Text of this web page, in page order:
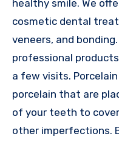
healthy smile. We
cosmetic dental
veneers, and
professional
a few visits.
porcelain that are
of your teeth to
other imperfections.